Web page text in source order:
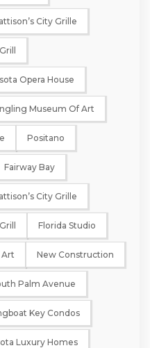
City Grille
Opera House
Museum Of Art
Positano
Fairway Bay
City Grille
Florida Studio
New Construction
Palm Avenue
Key Condos
Luxury Homes